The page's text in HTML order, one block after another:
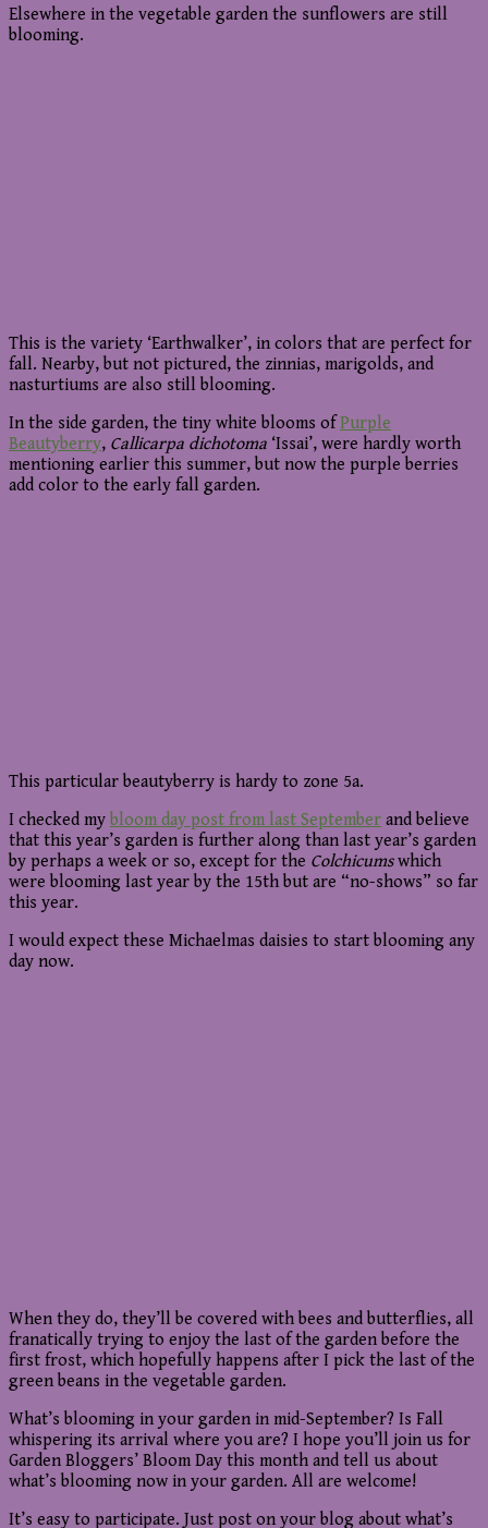
Elsewhere in the vegetable garden the sunflowers are still
blooming.
This is the variety ‘Earthwalker’, in colors that are perfect for
fall. Nearby, but not pictured, the zinnias, marigolds, and
nasturtiums are also still blooming.
In the side garden, the tiny white blooms ofPurple
Beautyberry, Callicarpa dichotoma ‘Issai’, were hardly worth
mentioning earlier this summer, but now the purple berries
add color to the early fall garden.
This particular beautyberry is hardy to zone 5a.
I checked my bloom day post from last September and believe
that this year’s garden is further along than last year’s garden
by perhaps a week or so, except for the Colchicumswhich
were blooming last year by the 15th but are “no-shows” so far
this year.
I would expect these Michaelmas daisies to start blooming any
day now.
When they do, they’ll be covered with bees and butterflies, all
franatically trying to enjoy the last of the garden before the
first frost, which hopefully happens after I pick the last of the
green beans in the vegetable garden.
What’s blooming in your garden in mid-September? Is Fall
whispering its arrival where you are? I hope you’ll join us for
Garden Bloggers’ Bloom Day this month and tell us about
what’s blooming now in your garden. All are welcome!
It’s easy to participate. Just post on your blog about what’s